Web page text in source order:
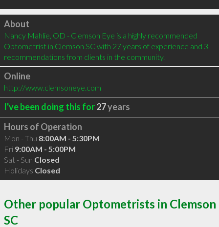
Click to load
About
Nancy Mahlie, OD - Clemson Eye is a highly recommended
Optometrist in Clemson SC with 27 years of experience and 3
recommendations from clients in the community.
Online
http://www.clemsoneye.com
I've been doing this for27years
Hours of Operation
Mon - Thu 8:00AM - 5:30PM
Fri 9:00AM - 5:00PM
Sat - Sun Closed
Holidays Closed
Other popular Optometrists in Clemson
SC